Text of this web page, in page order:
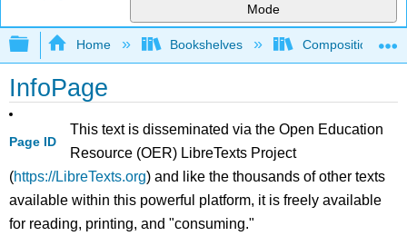
Mode
Expand/collapse global hierarchy
Home Bookshelves Composition
InfoPage
Page ID
This text is disseminated via the Open Education
Resource (OER) LibreTexts Project
(https://LibreTexts.org) and like the thousands of other texts
available within this powerful platform, it is freely available
for reading, printing, and "consuming."